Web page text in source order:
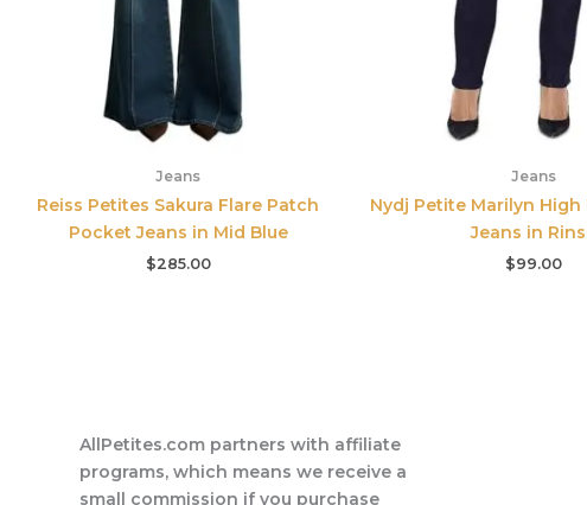
Jeans
Reiss Petites Sakura Flare Patch
Pocket Jeans in Mid Blue
$285.00
Jeans
Nydj Petite Marilyn High
Jeans in
$99.00
AllPetites.com partners with affiliate
programs, which means we receive a
small commission if you purchase